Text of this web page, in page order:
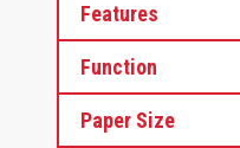
Features
Function
Paper Size